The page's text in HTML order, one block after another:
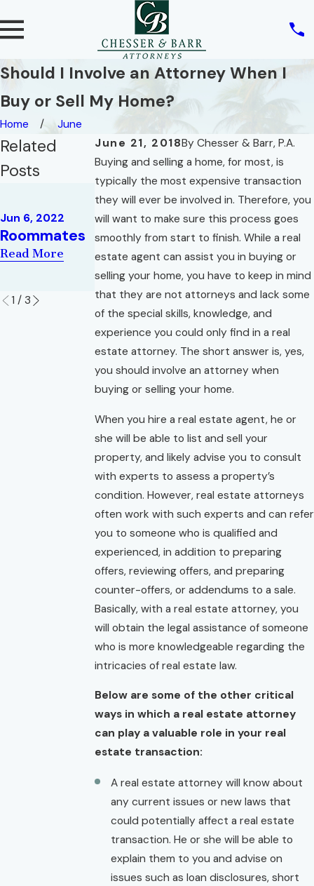
Should I Involve an Attorney When I
Buy or Sell My Home?
Home
June
June 21, 2018ByChesser & Barr, P.A.
Buying and selling a home, for most, is
typically the most expensive transaction
they will ever be involved in. Therefore, you
will want to make sure this process goes
smoothly from start to finish. While a real
estate agent can assist you in buying or
selling your home, you have to keep in mind
that they are not attorneys and lack some
of the special skills, knowledge, and
experience you could only find in a real
estate attorney. The short answer is, yes,
you should involve an attorney when
buying or selling your home.
When you hire a real estate agent, he or
she will be able to list and sell your
property, and likely advise you to consult
with experts to assess a property’s
condition. However, real estate attorneys
often work with such experts and can refer
you to someone who is qualified and
experienced, in addition to preparing
offers, reviewing offers, and preparing
counter-offers, or addendums to a sale.
Basically, with a real estate attorney, you
will obtain the legal assistance of someone
who is more knowledgeable regarding the
intricacies of real estate law.
Below are some of the other critical
ways in which a real estate attorney
can play a valuable role in your real
estate transaction:
A real estate attorney will know about
any current issues or new laws that
could potentially affect a real estate
transaction. He or she will be able to
explain them to you and advise on
issues such as loan disclosures, short
Related
Posts
Jun 6, 2022
Roommates
Read More
May 10, 2022
REAL ESTATE
AND THE
RIGHT OF
PRIVACY
Read More
War of the
Roses
Read More
1 / 3